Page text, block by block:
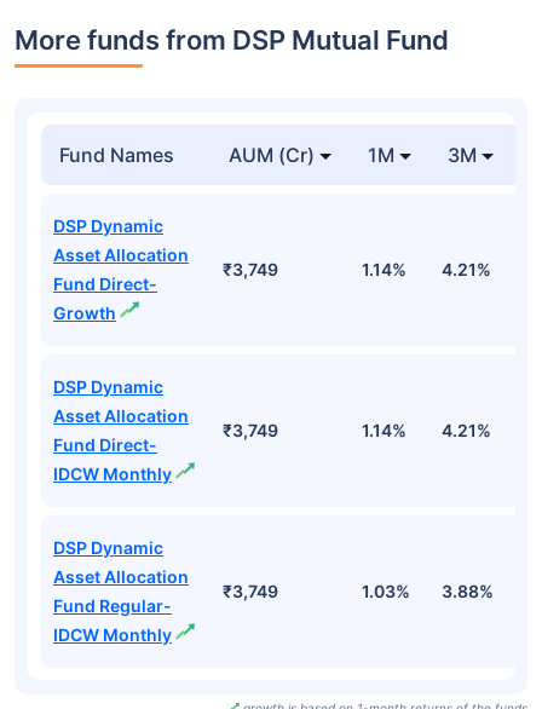
More funds from DSP Mutual Fund
Fund Names AUM (Cr) 1M 3M
DSP Dynamic
Asset Allocation
Fund Direct-
Growth
₹3,749 1.14% 4.21%
DSP Dynamic
Asset Allocation
Fund Direct-
IDCW Monthly
₹3,749 1.14% 4.21%
DSP Dynamic
Asset Allocation
Fund Regular-
IDCW Monthly
₹3,749 1.03% 3.88%